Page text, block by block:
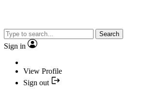
Search
Sign in
View Profile
Sign out